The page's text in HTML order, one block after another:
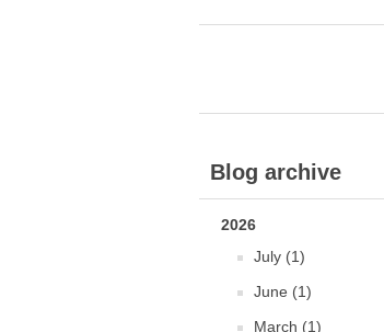
Blog archive
2026
July (1)
June (1)
March (1)